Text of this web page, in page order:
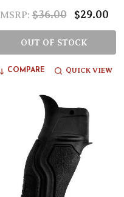
MSRP: $36.00 $29.00
OUT OF STOCK
COMPARE QUICK VIEW